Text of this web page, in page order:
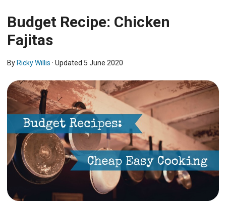
Budget Recipe: Chicken
Fajitas
ByRicky Willis · Updated 5 June 2020